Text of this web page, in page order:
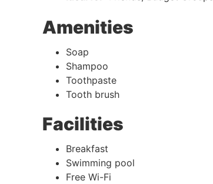
Amenities
Soap
Shampoo
Toothpaste
Tooth brush
Facilities
Breakfast
Swimming pool
Free Wi-Fi